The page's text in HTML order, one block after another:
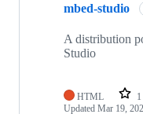
mbed-studio
A distribution
Studio
HTML 1
Updated Mar 19,